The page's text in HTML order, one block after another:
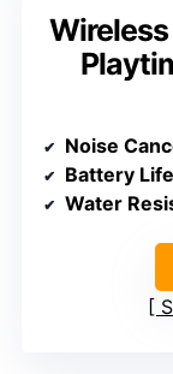
Noise
Battery
Water